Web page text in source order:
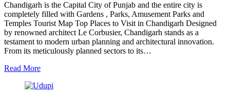
Chandigarh is the Capital City of Punjab and the entire city is
completely filled with Gardens , Parks, Amusement Parks and
Temples Tourist Map Top Places to Visit in Chandigarh Designed
by renowned architect Le Corbusier, Chandigarh stands as a
testament to modern urban planning and architectural innovation.
From its meticulously planned sectors to its…
Read More